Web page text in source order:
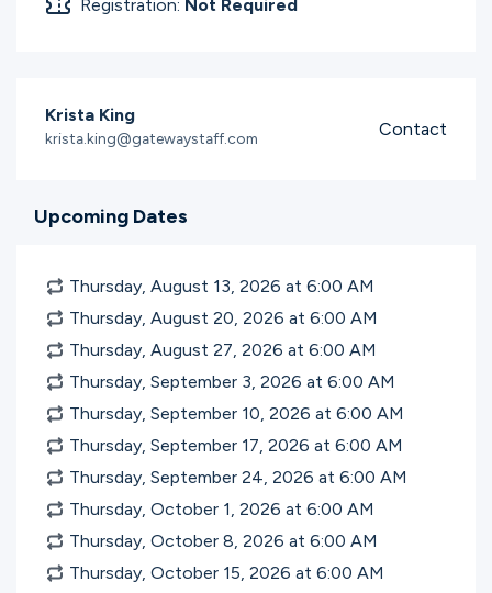
Give
Search
English
Registration: Not Required
Krista King
krista.king@gatewaystaff.com Contact
Upcoming Dates
Thursday, August 13, 2026 at 6:00 AM
Thursday, August 20, 2026 at 6:00 AM
Thursday, August 27, 2026 at 6:00 AM
Thursday, September 3, 2026 at 6:00 AM
Thursday, September 10, 2026 at 6:00 AM
Thursday, September 17, 2026 at 6:00 AM
Thursday, September 24, 2026 at 6:00 AM
Thursday, October 1, 2026 at 6:00 AM
Thursday, October 8, 2026 at 6:00 AM
Thursday, October 15, 2026 at 6:00 AM